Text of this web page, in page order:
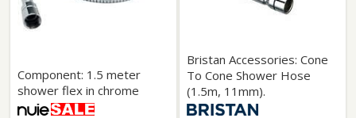
Component: 1.5 meter
shower flex in chrome
Bristan Accessories: Cone
To Cone Shower Hose
(1.5m, 11mm).